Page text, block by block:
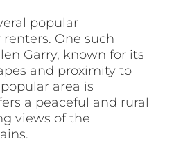
popular
One such
Garry, known for its
and proximity to
area is
a peaceful and rural
views of the